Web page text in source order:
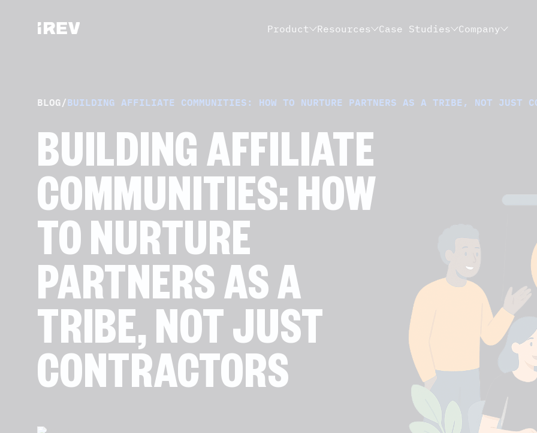
Product Resources Case Studies Company
BLOG/BUILDING AFFILIATE COMMUNITIES: HOW TO NURTURE PARTNERS AS A TRIBE, NOT JUST
BUILDING AFFILIATE
COMMUNITIES: HOW
TO NURTURE
PARTNERS AS A
TRIBE, NOT JUST
CONTRACTORS